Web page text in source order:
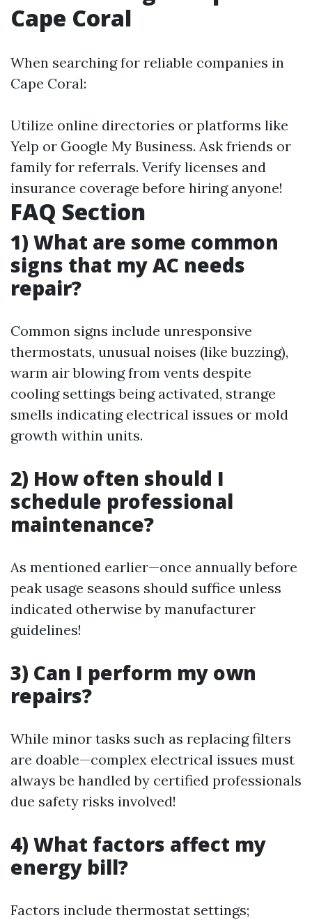
Cape Coral
When searching for reliable companies in
Cape Coral:
Utilize online directories or platforms like
Yelp or Google My Business. Ask friends or
family for referrals. Verify licenses and
insurance coverage before hiring anyone!
FAQ Section
1) What are some common
signs that my AC needs
repair?
Common signs include unresponsive
thermostats, unusual noises (like buzzing),
warm air blowing from vents despite
cooling settings being activated, strange
smells indicating electrical issues or mold
growth within units.
2) How often should I
schedule professional
maintenance?
As mentioned earlier—once annually before
peak usage seasons should suffice unless
indicated otherwise by manufacturer
guidelines!
3) Can I perform my own
repairs?
While minor tasks such as replacing filters
are doable—complex electrical issues must
always be handled by certified professionals
due safety risks involved!
4) What factors affect my
energy bill?
Factors include thermostat settings;